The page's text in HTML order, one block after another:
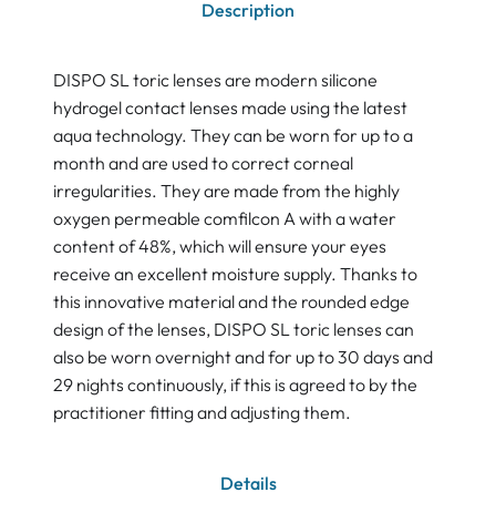
Description
DISPO SL toric lenses are modern silicone
hydrogel contact lenses made using the latest
aqua technology. They can be worn for up to a
month and are used to correct corneal
irregularities. They are made from the highly
oxygen permeable comfilcon A with a water
content of 48%, which will ensure your eyes
receive an excellent moisture supply. Thanks to
this innovative material and the rounded edge
design of the lenses, DISPO SL toric lenses can
also be worn overnight and for up to 30 days and
29 nights continuously, if this is agreed to by the
practitioner fitting and adjusting them.
Details